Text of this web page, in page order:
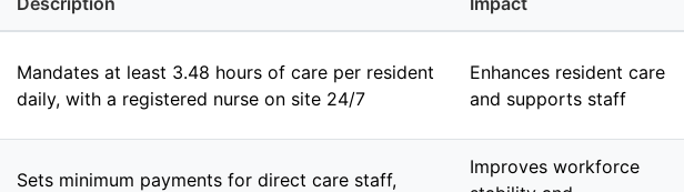
Mandates at least 3.48 hours of care per resident
daily, with a registered nurse on site 24/7
Enhances resident care
and supports staff
Sets minimum payments for direct care staff,
Improves workforce